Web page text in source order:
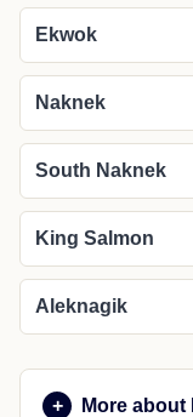
Ekwok
Naknek
South Naknek
King Salmon
Aleknagik
More